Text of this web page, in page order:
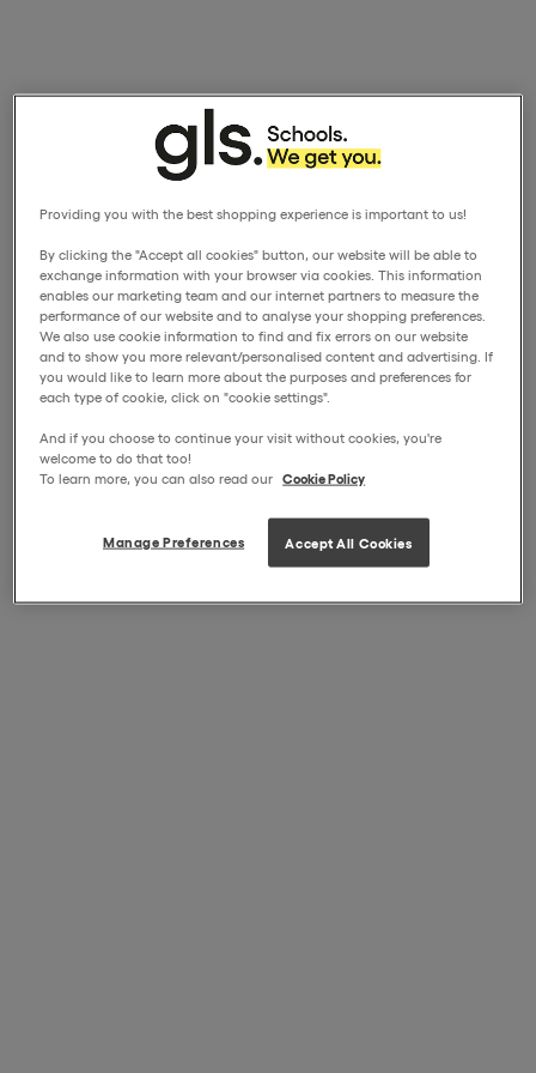
Providing you with the best shopping experience is important to us!
By clicking the "Accept all cookies" button, our website will be able to
exchange information with your browser via cookies. This information
enables our marketing team and our internet partners to measure the
performance of our website and to analyse your shopping preferences.
We also use cookie information to find and fix errors on our website
and to show you more relevant/personalised content and advertising. If
you would like to learn more about the purposes and preferences for
each type of cookie, click on "cookie settings".
And if you choose to continue your visit without cookies, you're
welcome to do that too!
To learn more, you can also read our Cookie Policy
Manage Preferences Accept All Cookies